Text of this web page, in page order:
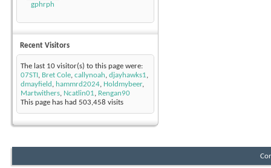
gphrph
Recent Visitors
The last 10 visitor(s) to this page were:
07STI , Bret Cole, callynoah, djayhawks1,
dmayfield , hammrd2024, Holdmybeer,
Martwithers, Ncatlin01, Rengan90
This page has had 503,458 visits